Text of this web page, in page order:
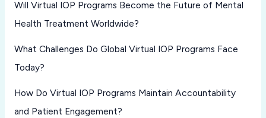
Will Virtual IOP Programs Become the Future of Mental
Health Treatment Worldwide?
What Challenges Do Global Virtual IOP Programs Face
Today?
How Do Virtual IOP Programs Maintain Accountability
and Patient Engagement?